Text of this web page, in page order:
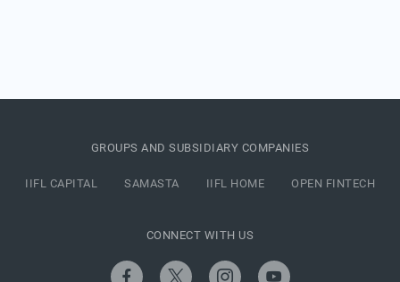
GROUPS AND SUBSIDIARY COMPANIES
IIFL CAPITAL SAMASTA IIFL HOME OPEN FINTECH
CONNECT WITH US